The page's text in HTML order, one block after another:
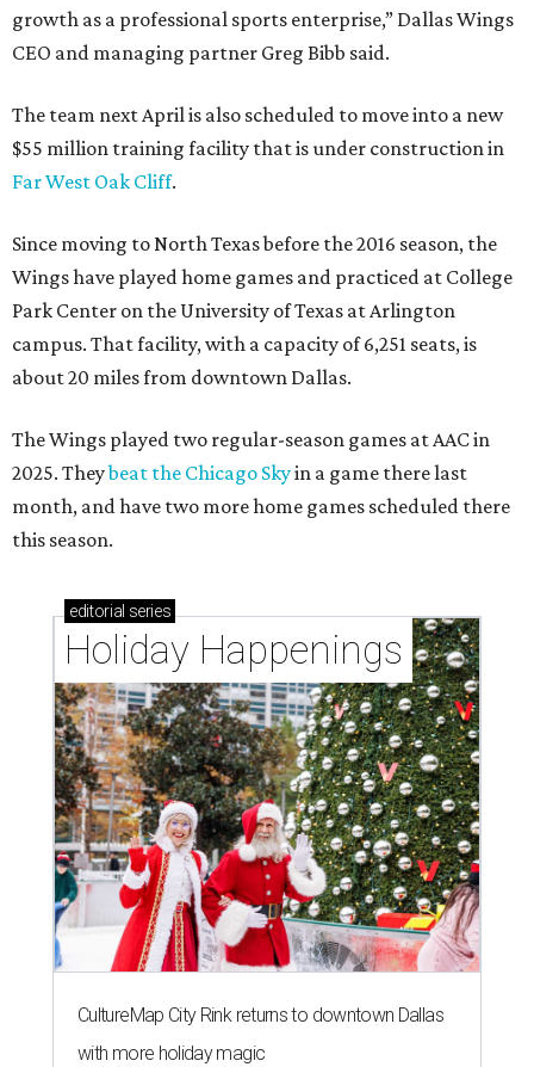
growth as a professional sports enterprise,” Dallas Wings
CEO and managing partner Greg Bibb said.
The team next April is also scheduled to move into a new
$55 million training facility that is under construction in
Far West Oak Cliff.
Since moving to North Texas before the 2016 season, the
Wings have played home games and practiced at College
Park Center on the University of Texas at Arlington
campus. That facility, with a capacity of 6,251 seats, is
about 20 miles from downtown Dallas.
The Wings played two regular-season games at AAC in
2025. Theybeat the Chicago Skyin a game there last
month, and have two more home games scheduled there
this season.
editorial series
Holiday Happenings
CultureMap City Rink returns to downtown Dallas
with more holiday magic